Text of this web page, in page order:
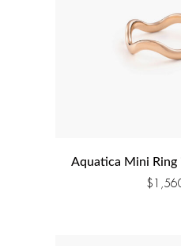
Aquatica Mini Ring
$